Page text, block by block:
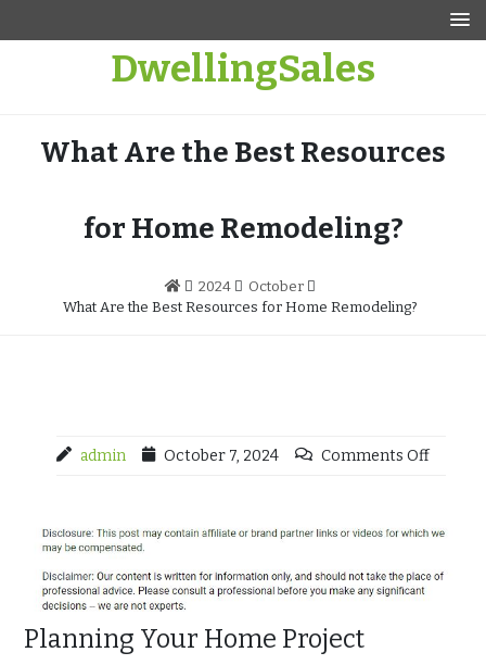
DwellingSales
What Are the Best Resources
for Home Remodeling?
2024
October
What Are the Best Resources for Home Remodeling?
admin October 7, 2024 Comments Off
Planning Your Home Project